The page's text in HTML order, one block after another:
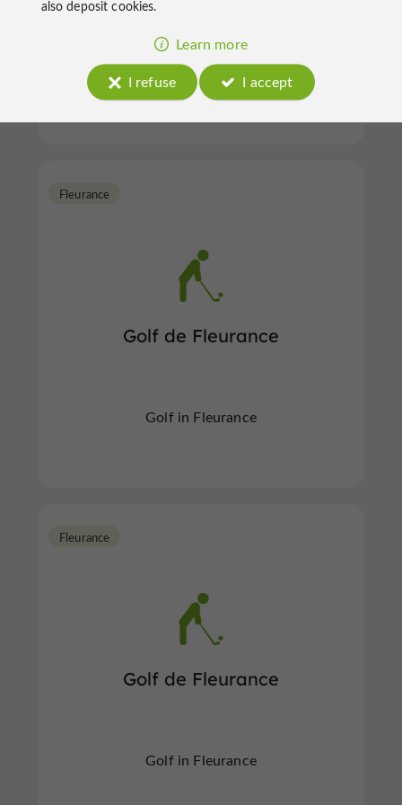
Golf in L'Isle-Jourdain
Golf de Fleurance
Fleurance
Golf in Fleurance
Golf de Fleurance
Fleurance
Golf in Fleurance
also deposit cookies.
Learn more
I refuse
I accept